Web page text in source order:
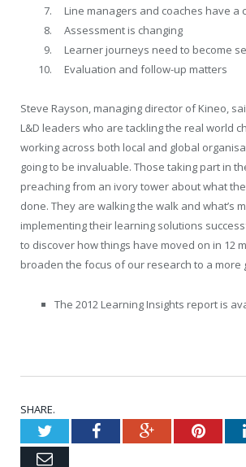
Line managers and coaches have a
Assessment is changing
Learner journeys need to become
Evaluation and follow-up matters
Steve Rayson, managing director of Kineo,
L&D leaders who are tackling the real world
working across both local and global
going to be invaluable. Those taking part in
preaching from an ivory tower about what
done. They are walking the walk and what’s
implementing their learning solutions
to discover how things have moved on in 12
broaden the focus of our research to a more
The 2012 Learning Insights report is
SHARE.
TwitterFacebookGoogle+
Email